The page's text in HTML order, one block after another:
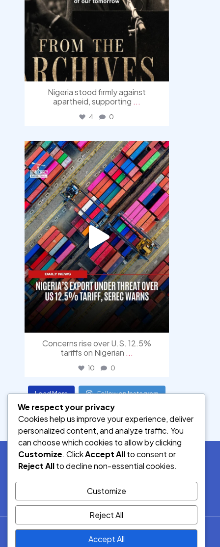
Nigeria stood firmly against
apartheid, supporting ...
4 0
democracyradio
Jul 30
Concerns rise over U.S. 12.5%
tariffs on Nigerian ...
10 0
Load More Follow on Instagram
© 2026.
Democracy Radio.
We respect your privacy
Cookies help us improve your experience, deliver
personalized content, and analyze traffic. You
can choose which cookies to allow by clicking
Customize. ClickAccept Allto consent or
Reject Allto decline non-essential cookies.
Customize
Reject All
Accept All